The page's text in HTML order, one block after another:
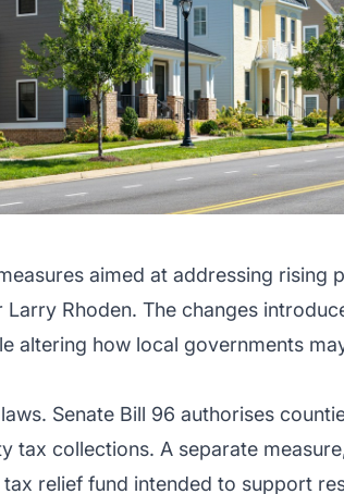
aimed at addressing rising
Rhoden. The changes
altering how local governments
Senate Bill 96 authorises
collections. A separate
relief fund intended to support